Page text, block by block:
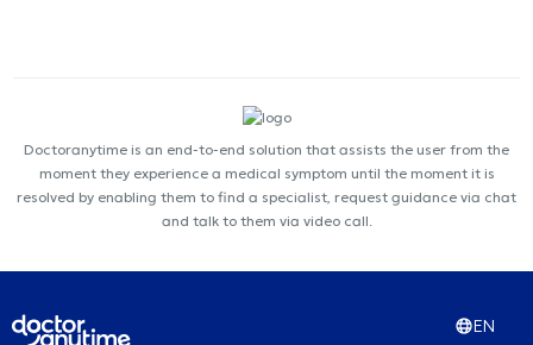
Doctoranytime is an end-to-end solution that assists the user from the
moment they experience a medical symptom until the moment it is
resolved by enabling them to find a specialist, request guidance via chat
and talk to them via video call.
EN